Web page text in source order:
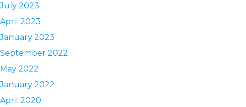
July 2023
April 2023
January 2023
September 2022
May 2022
January 2022
April 2020